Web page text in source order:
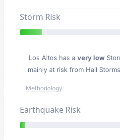
Storm Risk
Los Altos has a very low
mainly at risk from Hail
Methodology
Earthquake Risk